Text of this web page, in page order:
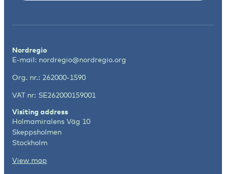
Nordregio
E-mail: nordregio@nordregio.org
Org. nr.: 262000-1590
VAT nr: SE262000159001
Visiting address
Holmamiralens Väg 10
Skeppsholmen
Stockholm
View map